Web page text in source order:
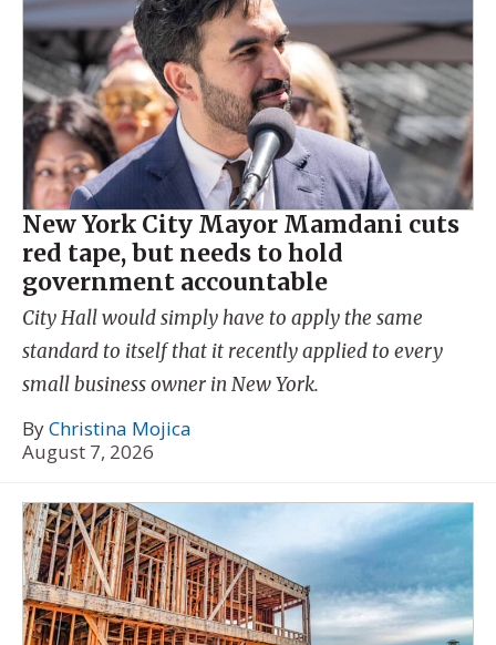
New York City Mayor Mamdani cuts
red tape, but needs to hold
government accountable
City Hall would simply have to apply the same
standard to itself that it recently applied to every
small business owner in New York.
ByChristina Mojica
August 7, 2026